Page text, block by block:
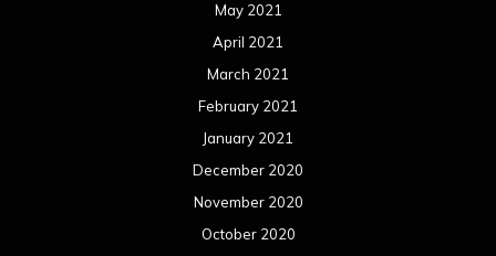
May 2021
April 2021
March 2021
February 2021
January 2021
December 2020
November 2020
October 2020